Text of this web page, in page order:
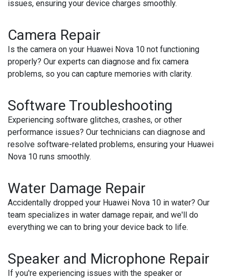
issues, ensuring your device charges smoothly.
Camera Repair
Is the camera on your Huawei Nova 10 not functioning
properly? Our experts can diagnose and fix camera
problems, so you can capture memories with clarity.
Software Troubleshooting
Experiencing software glitches, crashes, or other
performance issues? Our technicians can diagnose and
resolve software-related problems, ensuring your Huawei
Nova 10 runs smoothly.
Water Damage Repair
Accidentally dropped your Huawei Nova 10 in water? Our
team specializes in water damage repair, and we'll do
everything we can to bring your device back to life.
Speaker and Microphone Repair
If you're experiencing issues with the speaker or